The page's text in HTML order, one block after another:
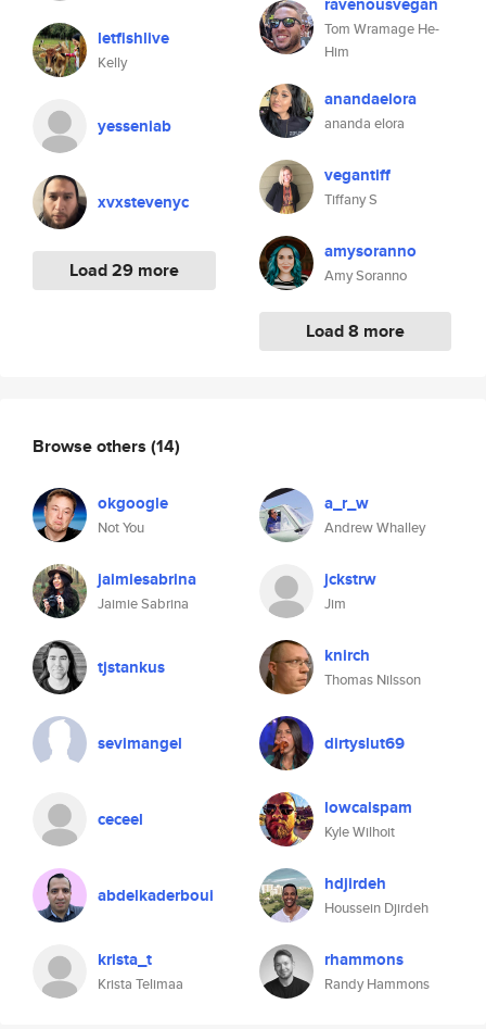
letfishlive
Kelly
yesseniab
xvxstevenyc
Load 29 more
Tom Wramage He-
Him
anandaelora
ananda elora
vegantiff
Tiffany S
amysoranno
Amy Soranno
Load 8 more
Browse others (14)
okgoogle
Not You
a_r_w
Andrew Whalley
jaimiesabrina
Jaimie Sabrina
jckstrw
Jim
tjstankus knirch
Thomas Nilsson
sevimangel dirtyslut69
ceceel lowcalspam
Kyle Wilhoit
abdelkaderboui hdjirdeh
Houssein Djirdeh
krista_t
Krista Telimaa
rhammons
Randy Hammons